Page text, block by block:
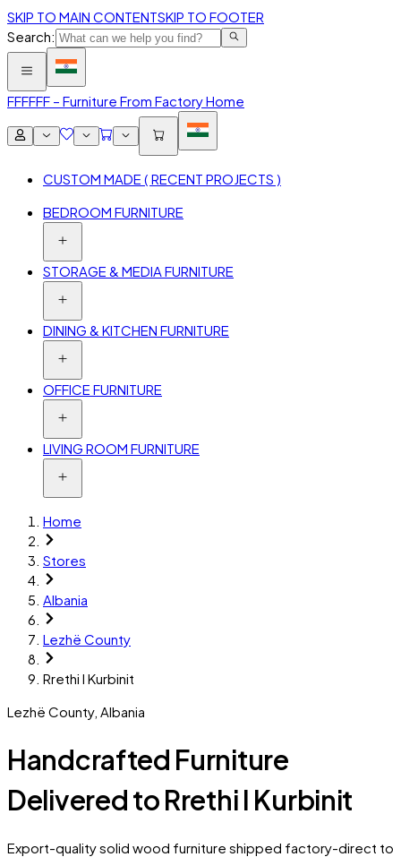
SKIP TO MAIN CONTENTSKIP TO FOOTER
Search:
FFFFFF – Furniture From Factory Home
CUSTOM MADE ( RECENT PROJECTS )
BEDROOM FURNITURE
STORAGE & MEDIA FURNITURE
DINING & KITCHEN FURNITURE
OFFICE FURNITURE
LIVING ROOM FURNITURE
Home
Stores
Albania
Lezhë County
Rrethi I Kurbinit
Lezhë County, Albania
Handcrafted Furniture
Delivered to Rrethi I Kurbinit
Export-quality solid wood furniture shipped factory-direct to